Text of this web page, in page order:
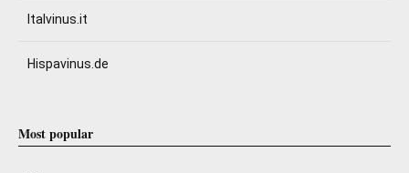
Italvinus.it
Hispavinus.de
Most popular